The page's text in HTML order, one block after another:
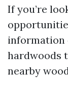
If you’re
information
hardwoods
nearby